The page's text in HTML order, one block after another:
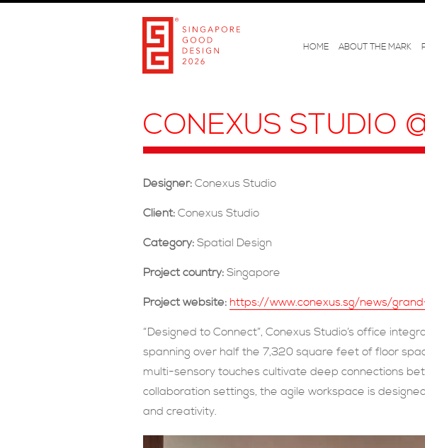
HOME ABOUT THE MARK
CONEXUS STUDIO
Designer: Conexus Studio
Client: Conexus Studio
Category: Spatial Design
Project country: Singapore
Project website: https://www.conexus.sg/news/
“Designed to Connect”, Conexus Studio’s office
spanning over half the 7,320 square feet of floor
multi-sensory touches cultivate deep connections
collaboration settings, the agile workspace is
and creativity.